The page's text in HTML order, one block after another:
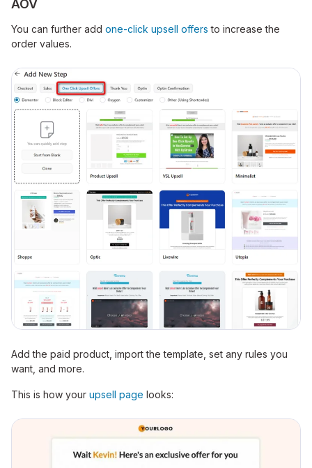
AOV
You can further add one-click upsell offers to increase the
order values.
Add the paid product, import the template, set any rules you
want, and more.
This is how your upsell page looks: